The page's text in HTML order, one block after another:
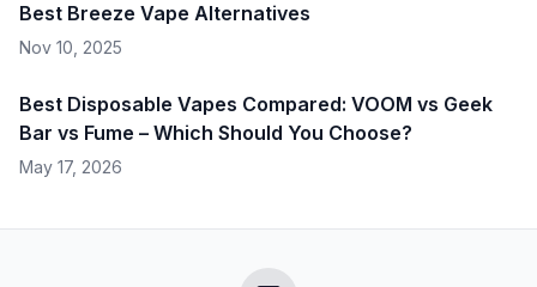
Best Breeze Vape Alternatives
Nov 10, 2025
Best Disposable Vapes Compared: VOOM vs Geek
Bar vs Fume – Which Should You Choose?
May 17, 2026